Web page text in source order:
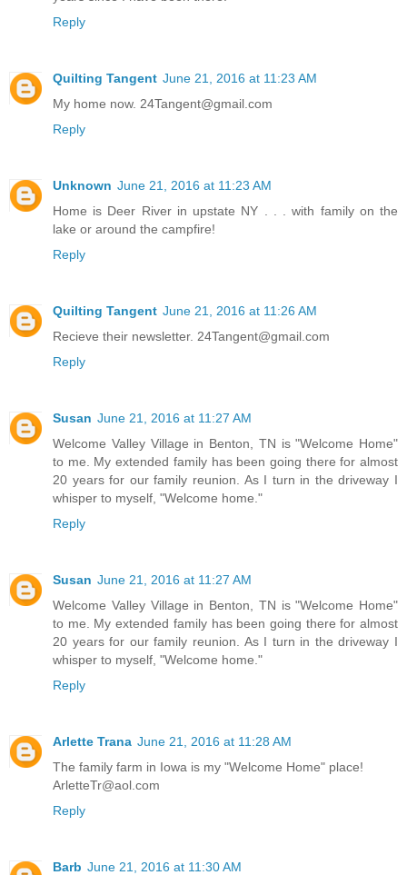
Reply
Quilting Tangent June 21, 2016 at 11:23 AM
My home now. 24Tangent@gmail.com
Reply
Unknown June 21, 2016 at 11:23 AM
Home is Deer River in upstate NY . . . with family on the
lake or around the campfire!
Reply
Quilting Tangent June 21, 2016 at 11:26 AM
Recieve their newsletter. 24Tangent@gmail.com
Reply
Susan June 21, 2016 at 11:27 AM
Welcome Valley Village in Benton, TN is "Welcome Home"
to me. My extended family has been going there for almost
20 years for our family reunion. As I turn in the driveway I
whisper to myself, "Welcome home."
Reply
Susan June 21, 2016 at 11:27 AM
Welcome Valley Village in Benton, TN is "Welcome Home"
to me. My extended family has been going there for almost
20 years for our family reunion. As I turn in the driveway I
whisper to myself, "Welcome home."
Reply
Arlette Trana June 21, 2016 at 11:28 AM
The family farm in Iowa is my "Welcome Home" place!
ArletteTr@aol.com
Reply
Barb June 21, 2016 at 11:30 AM